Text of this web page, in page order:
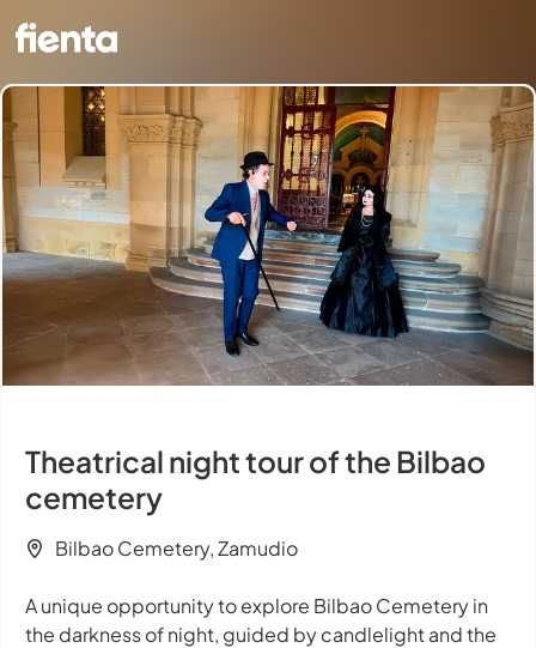
Theatrical night tour of the Bilbao
cemetery
Bilbao Cemetery, Zamudio
A unique opportunity to explore Bilbao Cemetery in
the darkness of night, guided by candlelight and the